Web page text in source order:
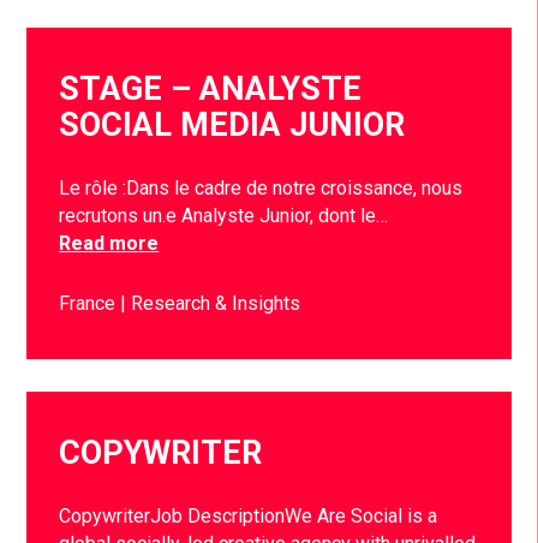
STAGE – ANALYSTE
SOCIAL MEDIA JUNIOR
Le rôle :Dans le cadre de notre croissance, nous
recrutons un.e Analyste Junior, dont le…
Read more
France Research & Insights
COPYWRITER
CopywriterJob DescriptionWe Are Social is a